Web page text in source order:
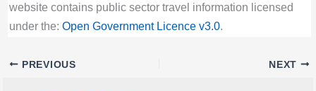
website contains public sector travel information licensed
under the: Open Government Licence v3.0.
PREVIOUS NEXT